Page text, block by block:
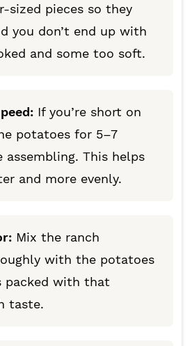
sized pieces so they
you don’t end up with
and some too soft.
If you’re short on
potatoes for 5–7
assembling. This helps
and more evenly.
Mix the ranch
with the potatoes
packed with that
taste.